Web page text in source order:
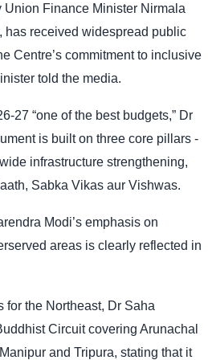
Union Finance Minister Nirmala
has received widespread public
Centre’s commitment to inclusive
told the media.
27 “one of the best budgets,” Dr
is built on three core pillars -
infrastructure strengthening,
Sabka Vikas aur Vishwas.
Modi’s emphasis on
areas is clearly reflected in
the Northeast, Dr Saha
Circuit covering Arunachal
and Tripura, stating that it